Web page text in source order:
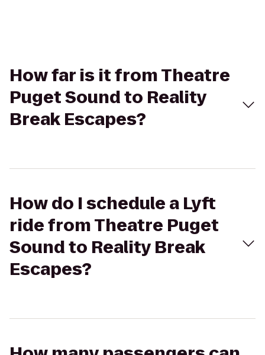
How far is it from Theatre
Puget Sound to Reality
Break Escapes?
How do I schedule a Lyft
ride from Theatre Puget
Sound to Reality Break
Escapes?